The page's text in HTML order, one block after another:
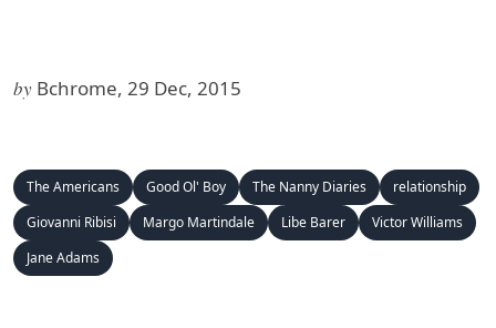
by Bchrome, 29 Dec, 2015
The Americans Good Ol' Boy The Nanny Diaries
relationship
Giovanni Ribisi
Margo Martindale Libe Barer
Victor Williams
Jane Adams